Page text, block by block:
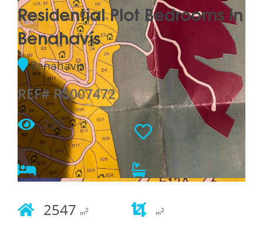
Residential Plot Bedrooms in
Benahavís
Benahavís
REF# R5007472
220
2547 m2 m2